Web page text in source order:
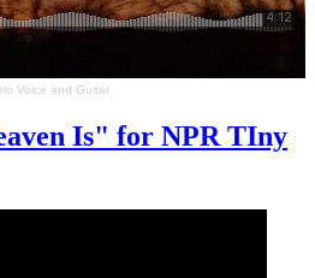
Voice and Guitar
Is" for NPR TIny